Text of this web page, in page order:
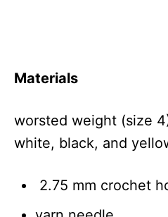
Materials
worsted weight (size
white, black, and
2.75 mm crochet